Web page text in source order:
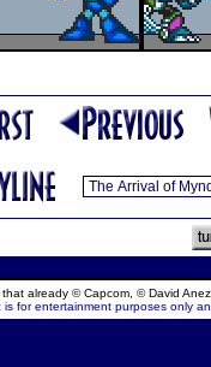
that already © Capcom, © David
is for entertainment purposes only